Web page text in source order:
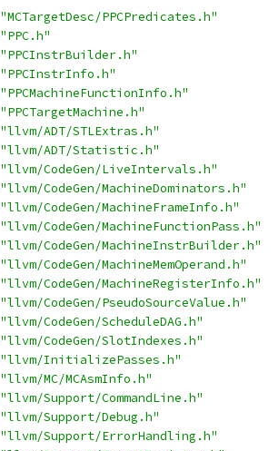
"MCTargetDesc/PPCPredicates.h"
"PPC.h"
"PPCInstrBuilder.h"
"PPCInstrInfo.h"
"PPCMachineFunctionInfo.h"
"PPCTargetMachine.h"
"llvm/ADT/STLExtras.h"
"llvm/ADT/Statistic.h"
"llvm/CodeGen/LiveIntervals.h"
"llvm/CodeGen/MachineDominators.h"
"llvm/CodeGen/MachineFrameInfo.h"
"llvm/CodeGen/MachineFunctionPass.h"
"llvm/CodeGen/MachineInstrBuilder.h"
"llvm/CodeGen/MachineMemOperand.h"
"llvm/CodeGen/MachineRegisterInfo.h"
"llvm/CodeGen/PseudoSourceValue.h"
"llvm/CodeGen/ScheduleDAG.h"
"llvm/CodeGen/SlotIndexes.h"
"llvm/InitializePasses.h"
"llvm/MC/MCAsmInfo.h"
"llvm/Support/CommandLine.h"
"llvm/Support/Debug.h"
"llvm/Support/ErrorHandling.h"